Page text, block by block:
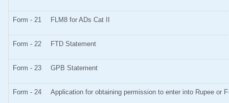
Form - 21 FLM8 for ADs Cat II
Form - 22 FTD Statement
Form - 23 GPB Statement
Form - 24 Application for obtaining permission to enter into Rupee or